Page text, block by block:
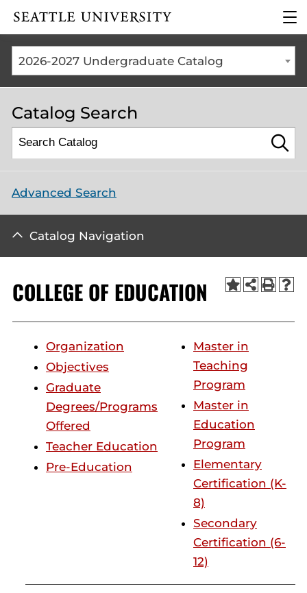
Click to visit the home
the
2026-2027 Undergraduate Catalog
Catalog Search
Advanced Search
Catalog Navigation
COLLEGE OF EDUCATION
Organization
Objectives
Graduate
Degrees/Programs
Offered
Teacher Education
Pre-Education
Master in
Teaching
Program
Master in
Education
Program
Elementary
Certification (K-
8)
Secondary
Certification (6-
12)